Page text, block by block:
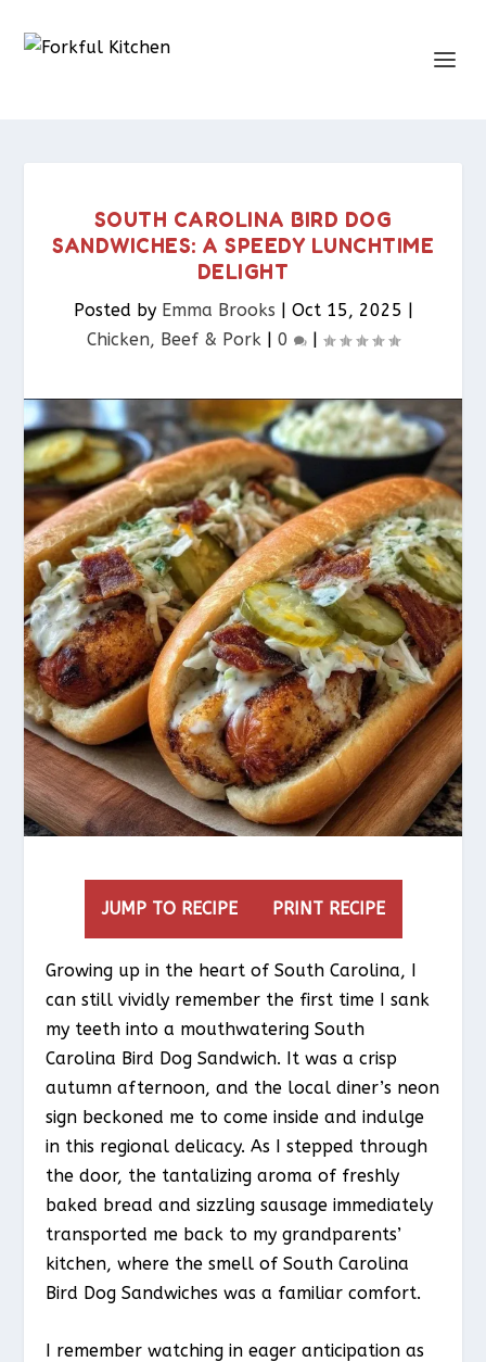
SOUTH CAROLINA BIRD DOG
SANDWICHES: A SPEEDY LUNCHTIME
DELIGHT
Posted by Emma Brooks | Oct 15, 2025 |
Chicken, Beef & Pork​ | 0 |
JUMP TO RECIPE PRINT RECIPE
Growing up in the heart of South Carolina, I
can still vividly remember the first time I sank
my teeth into a mouthwatering South
Carolina Bird Dog Sandwich. It was a crisp
autumn afternoon, and the local diner’s neon
sign beckoned me to come inside and indulge
in this regional delicacy. As I stepped through
the door, the tantalizing aroma of freshly
baked bread and sizzling sausage immediately
transported me back to my grandparents’
kitchen, where the smell of South Carolina
Bird Dog Sandwiches was a familiar comfort.
I remember watching in eager anticipation as